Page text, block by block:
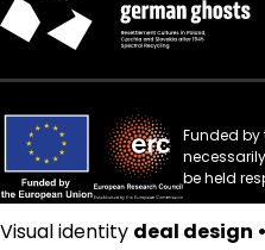
Funded by
be held
Visual identity deal design